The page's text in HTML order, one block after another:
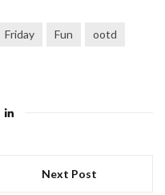
Friday Fun
ootd
Next Post